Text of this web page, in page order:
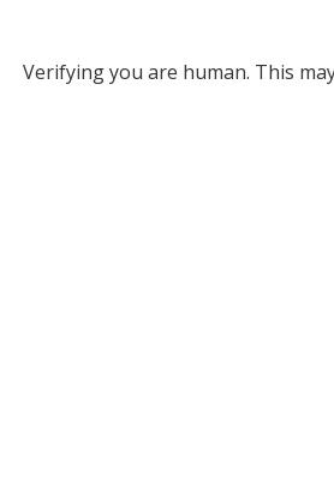
Verifying you are human. This